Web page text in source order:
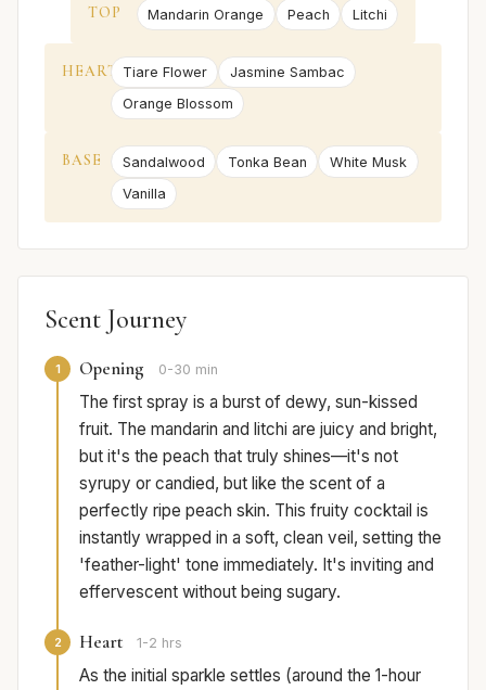
TOP Mandarin Orange Peach Litchi
HEART Tiare Flower
Jasmine Sambac
Orange Blossom
BASE Sandalwood Tonka Bean
White Musk
Vanilla
Scent Journey
1 Opening 0-30 min
The first spray is a burst of dewy, sun-kissed
fruit. The mandarin and litchi are juicy and bright,
but it's the peach that truly shines—it's not
syrupy or candied, but like the scent of a
perfectly ripe peach skin. This fruity cocktail is
instantly wrapped in a soft, clean veil, setting the
'feather-light' tone immediately. It's inviting and
effervescent without being sugary.
2 Heart 1-2 hrs
As the initial sparkle settles (around the 1-hour